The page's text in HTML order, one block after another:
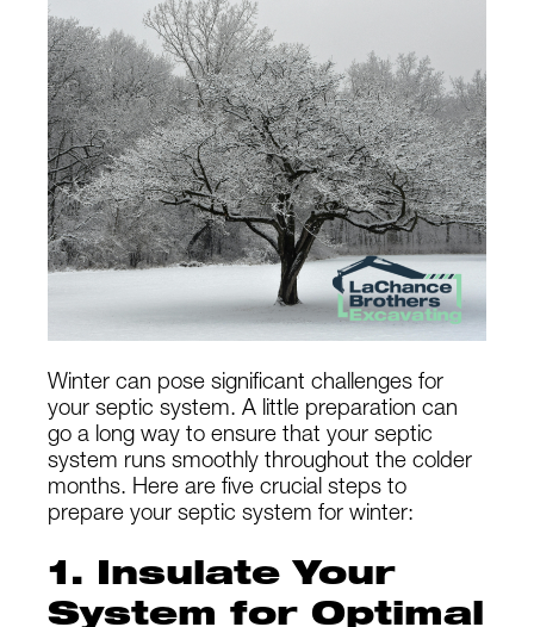
Winter can pose significant challenges for
your septic system. A little preparation can
go a long way to ensure that your septic
system runs smoothly throughout the colder
months. Here are five crucial steps to
prepare your septic system for winter:
1. Insulate Your
System for Optimal